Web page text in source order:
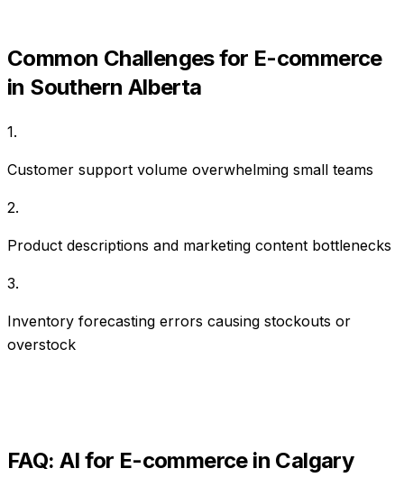
Common Challenges for E-commerce
in Southern Alberta
1.
Customer support volume overwhelming small teams
2.
Product descriptions and marketing content bottlenecks
3.
Inventory forecasting errors causing stockouts or
overstock
FAQ: AI for E-commercein Calgary